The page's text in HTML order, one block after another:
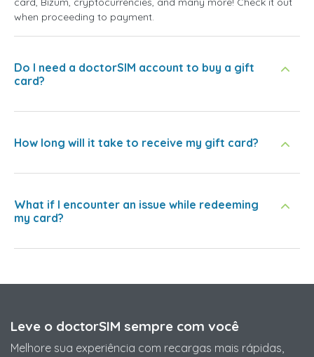
when proceeding to payment.
Do I need a doctorSIM account to buy a gift
card?
How long will it take to receive my gift card?
What if I encounter an issue while redeeming
my card?
Leve o doctorSIM sempre com você
Melhore sua experiência com recargas mais rápidas,